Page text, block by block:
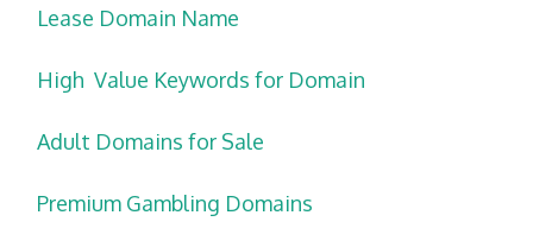
Lease Domain Name
High Value Keywords for Domain
Adult Domains for Sale
Premium Gambling Domains